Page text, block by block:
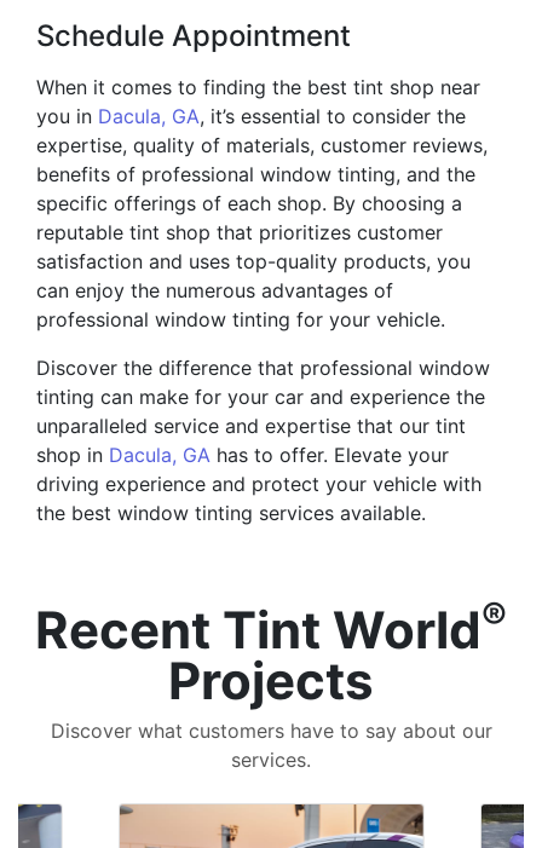
Schedule Appointment
When it comes to finding the best tint shop near
you in Dacula, GA, it’s essential to consider the
expertise, quality of materials, customer reviews,
benefits of professional window tinting, and the
specific offerings of each shop. By choosing a
reputable tint shop that prioritizes customer
satisfaction and uses top-quality products, you
can enjoy the numerous advantages of
professional window tinting for your vehicle.
Discover the difference that professional window
tinting can make for your car and experience the
unparalleled service and expertise that our tint
shop in Dacula, GA has to offer. Elevate your
driving experience and protect your vehicle with
the best window tinting services available.
Recent Tint World®
Projects
Discover what customers have to say about our
services.